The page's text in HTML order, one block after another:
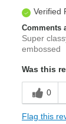
Verified
Comments
Super
embossed
Was this
0
Flag this